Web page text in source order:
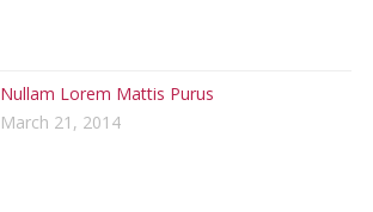
Nullam Lorem Mattis Purus
March 21, 2014